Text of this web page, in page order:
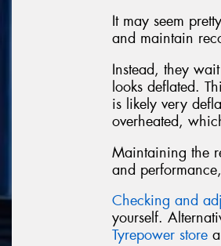
It may seem
and maintain
Instead, they
looks deflated.
is likely very
overheated,
Maintaining the
and
Checking and
yourself.
Tyrepower store